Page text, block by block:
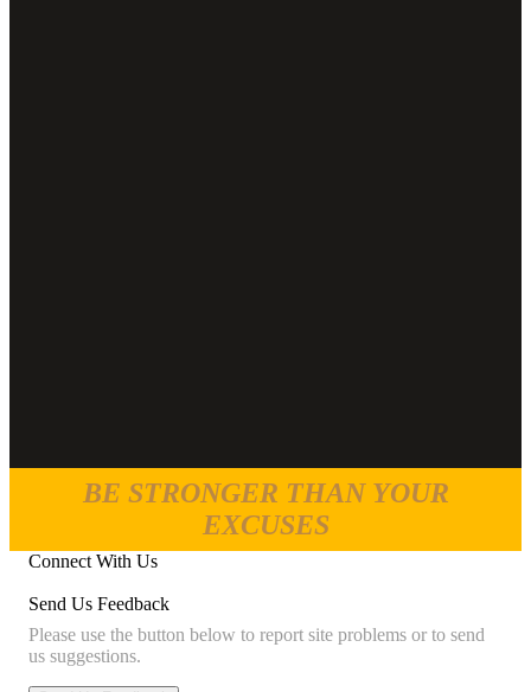
BE STRONGER THAN YOUR
EXCUSES
Connect With Us
Send Us Feedback
Please use the button below to report site problems or to send
us suggestions.